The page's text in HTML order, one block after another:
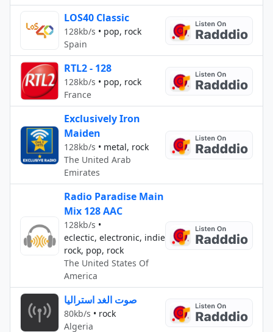
LOS40 Classic
128kb/s • pop, rock
Spain
RTL2 - 128
128kb/s • pop, rock
France
Exclusively Iron
Maiden
128kb/s • metal, rock
The United Arab
Emirates
Radio Paradise Main
Mix 128 AAC
128kb/s •
eclectic, electronic, indie
rock, pop, rock
The United States Of
America
صوت الغد استراليا
80kb/s • rock
Algeria